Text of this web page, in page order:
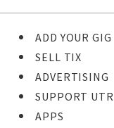
ADD YOUR GIG
SELL TIX
ADVERTISING
SUPPORT UTR
APPS